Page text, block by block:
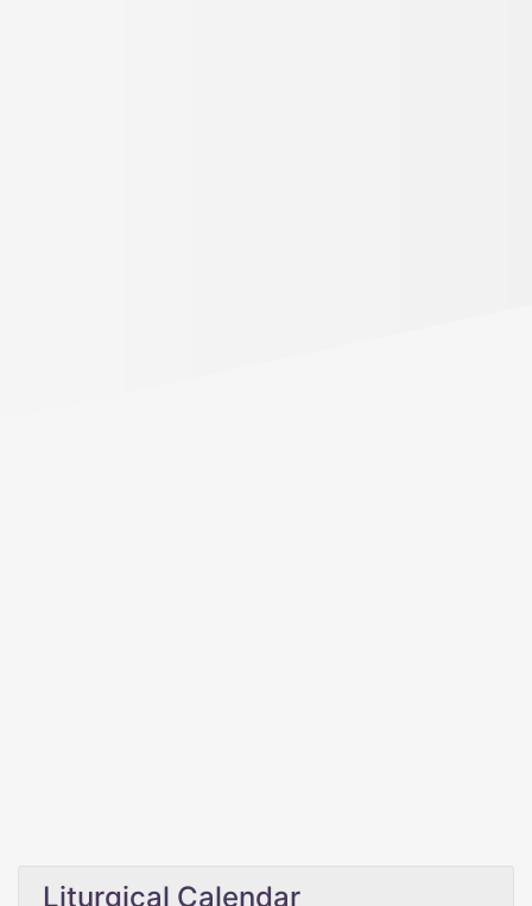
Liturgical Calendar